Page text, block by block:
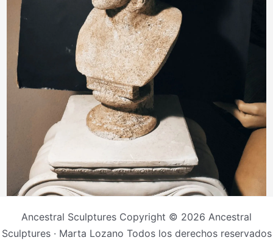
Ancestral Sculptures Copyright © 2026 Ancestral
Sculptures · Marta Lozano Todos los derechos reservados